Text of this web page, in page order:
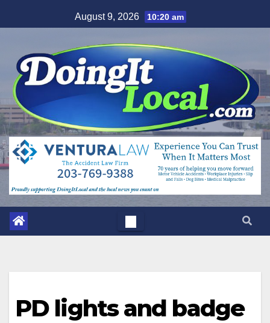
to
August 9, 2026 10:20 am
PD lights and badge